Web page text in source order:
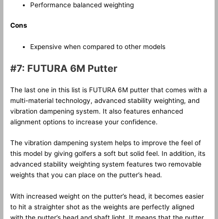
Performance balanced weighting
Cons
Expensive when compared to other models
#7: FUTURA 6M Putter
The last one in this list is FUTURA 6M putter that comes with a
multi-material technology, advanced stability weighting, and
vibration dampening system. It also features enhanced
alignment options to increase your confidence.
The vibration dampening system helps to improve the feel of
this model by giving golfers a soft but solid feel. In addition, its
advanced stability weighting system features two removable
weights that you can place on the putter’s head.
With increased weight on the putter’s head, it becomes easier
to hit a straighter shot as the weights are perfectly aligned